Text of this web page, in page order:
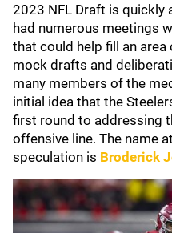
2023 NFL Draft is quickly
had numerous meetings
that could help fill an
mock drafts and
many members of the
initial idea that the
first round to addressing
offensive line. The name
speculation is Broderick